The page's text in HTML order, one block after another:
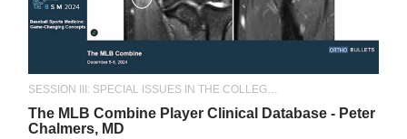
SESSION III: SPECIAL ISSUES IN THE COLLEGIATE ATHLETE
The MLB Combine Player Clinical Database - Peter
Chalmers, MD